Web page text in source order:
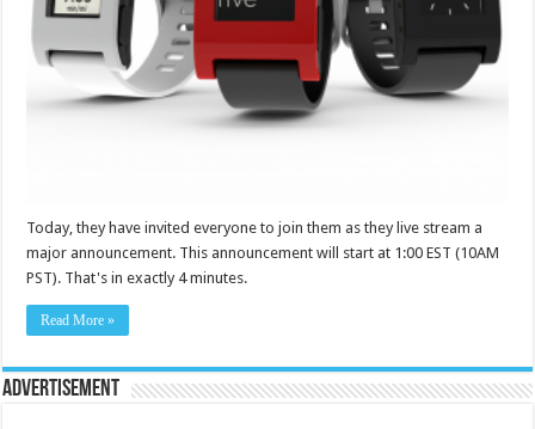
Today, they have invited everyone to join them as they live stream a
major announcement. This announcement will start at 1:00 EST (10AM
PST). That's in exactly 4 minutes.
Read More »
Advertisement